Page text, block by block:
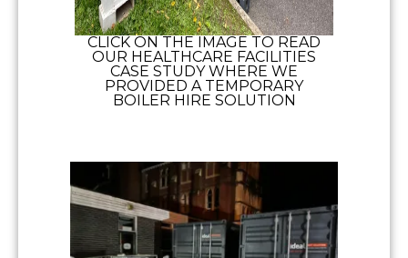
CLICK ON THE IMAGE TO READ
OUR HEALTHCARE FACILITIES
CASE STUDY WHERE WE
PROVIDED A TEMPORARY
BOILER HIRE SOLUTION